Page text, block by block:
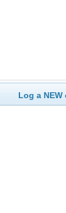
Log a